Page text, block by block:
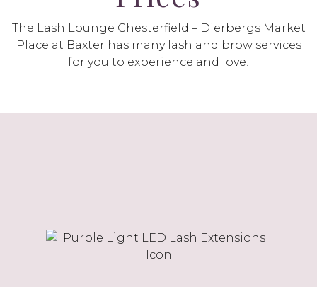
The Lash Lounge Chesterfield – Dierbergs Market
Place at Baxter has many lash and brow services
for you to experience and love!